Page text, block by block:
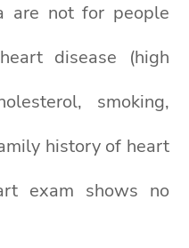
are not for people
disease (high
smoking,
history of heart
exam shows no